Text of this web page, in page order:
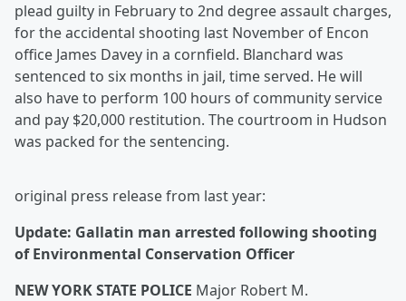
plead guilty in February to 2nd degree assault charges,
for the accidental shooting last November of Encon
office James Davey in a cornfield. Blanchard was
sentenced to six months in jail, time served. He will
also have to perform 100 hours of community service
and pay $20,000 restitution. The courtroom in Hudson
was packed for the sentencing.
original press release from last year:
Update: Gallatin man arrested following shooting
of Environmental Conservation Officer
NEW YORK STATE POLICE Major Robert M.